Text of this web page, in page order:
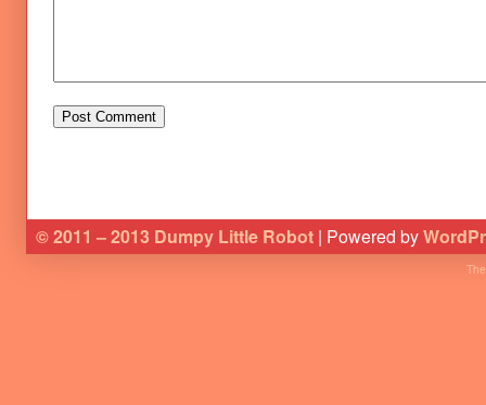
© 2011 – 2013 Dumpy Little Robot | Powered by